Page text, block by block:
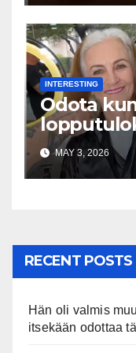
INTERESTING
Odota
MAY 3, 2026
RECENT POSTS
Hän oli valmis
itsekään odottaa